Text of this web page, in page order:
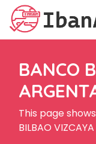
BANCO
This page
BILBAO